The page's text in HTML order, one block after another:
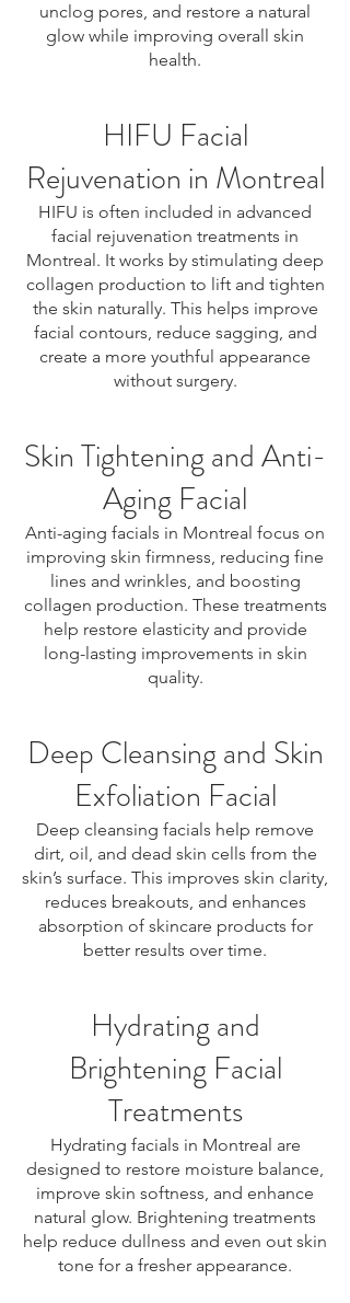
unclog pores, and restore a natural
glow while improving overall skin
health.
HIFU Facial
Rejuvenation in Montreal
HIFU is often included in advanced
facial rejuvenation treatments in
Montreal. It works by stimulating deep
collagen production to lift and tighten
the skin naturally. This helps improve
facial contours, reduce sagging, and
create a more youthful appearance
without surgery.
Skin Tightening and Anti-
Aging Facial
Anti-aging facials in Montreal focus on
improving skin firmness, reducing fine
lines and wrinkles, and boosting
collagen production. These treatments
help restore elasticity and provide
long-lasting improvements in skin
quality.
Deep Cleansing and Skin
Exfoliation Facial
Deep cleansing facials help remove
dirt, oil, and dead skin cells from the
skin’s surface. This improves skin clarity,
reduces breakouts, and enhances
absorption of skincare products for
better results over time.
Hydrating and
Brightening Facial
Treatments
Hydrating facials in Montreal are
designed to restore moisture balance,
improve skin softness, and enhance
natural glow. Brightening treatments
help reduce dullness and even out skin
tone for a fresher appearance.